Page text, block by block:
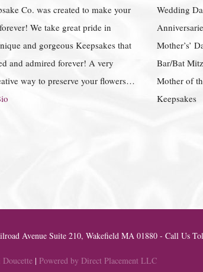
Co. was created to make your
We take great pride in
and gorgeous Keepsakes that
and admired forever! A very
way to preserve your flowers…
Wedding
Mother’s’
Bar/Bat
Mother of
Keepsakes
Avenue Suite 210, Wakefield MA 01880 - Call Us
| Powered by Direct Placement LLC